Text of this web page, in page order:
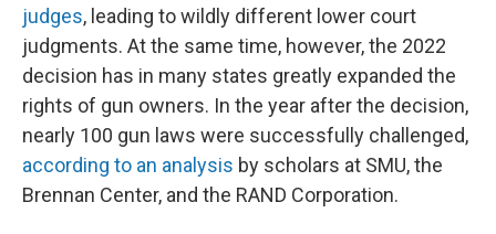
judges, leading to wildly different lower court
judgments. At the same time, however, the 2022
decision has in many states greatly expanded the
rights of gun owners. In the year after the decision,
nearly 100 gun laws were successfully challenged,
according to an analysis by scholars at SMU, the
Brennan Center, and the RAND Corporation.